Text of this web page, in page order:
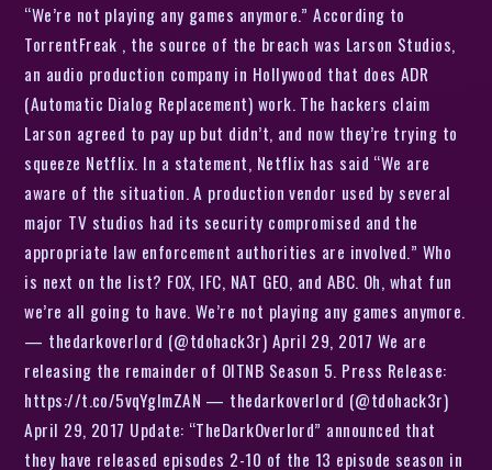
“We’re not playing any games anymore.” According to
TorrentFreak , the source of the breach was Larson Studios,
an audio production company in Hollywood that does ADR
(Automatic Dialog Replacement) work. The hackers claim
Larson agreed to pay up but didn’t, and now they’re trying to
squeeze Netflix. In a statement, Netflix has said “We are
aware of the situation. A production vendor used by several
major TV studios had its security compromised and the
appropriate law enforcement authorities are involved.” Who
is next on the list? FOX, IFC, NAT GEO, and ABC. Oh, what fun
we’re all going to have. We’re not playing any games anymore.
— thedarkoverlord (@tdohack3r) April 29, 2017 We are
releasing the remainder of OITNB Season 5. Press Release:
https://t.co/5vqYglmZAN — thedarkoverlord (@tdohack3r)
April 29, 2017 Update: “TheDarkOverlord” announced that
they have released episodes 2-10 of the 13 episode season in